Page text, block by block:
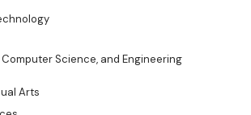
Science, and Engineering
Arts